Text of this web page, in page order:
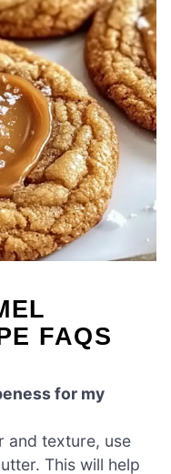
FAQS
for my
and texture, use
This will help